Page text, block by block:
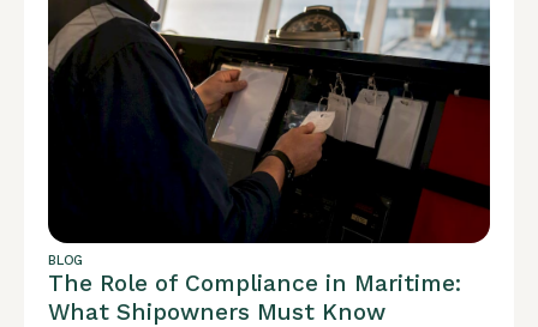
BLOG
The Role of Compliance in Maritime:
What Shipowners Must Know